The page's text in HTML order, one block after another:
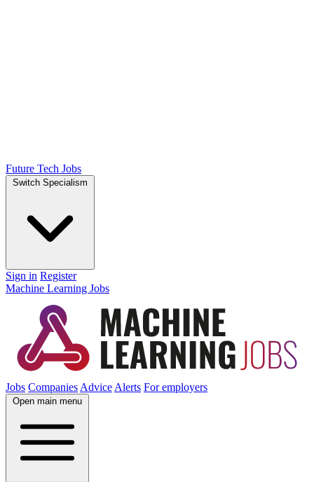
Future Tech Jobs
Switch Specialism
Sign in Register
Machine Learning Jobs
Jobs Companies Advice Alerts For employers
Open main menu